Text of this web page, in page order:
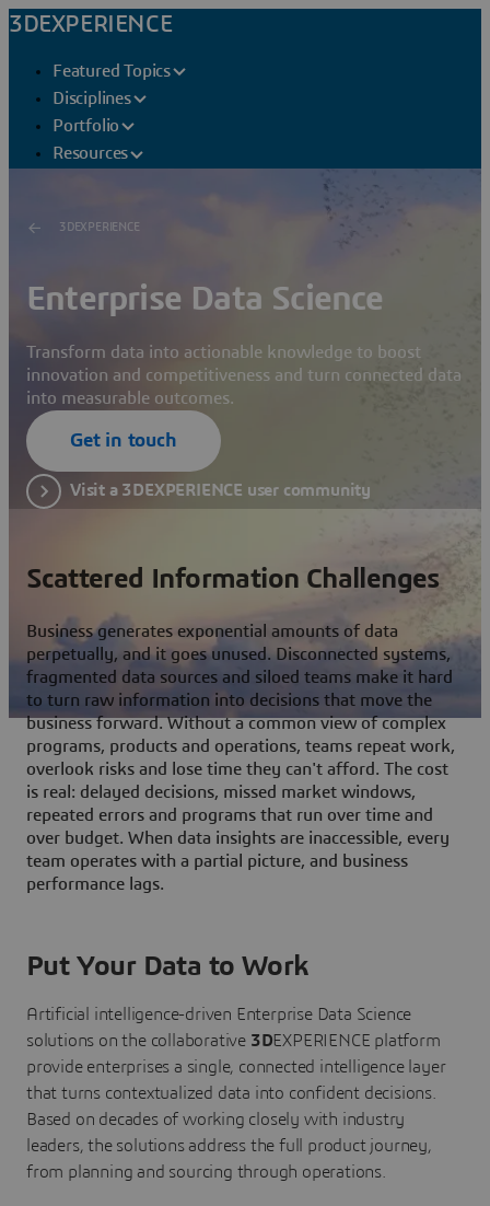
3DEXPERIENCE
Featured Topics
Disciplines
Portfolio
Resources
3DEXPERIENCE
Enterprise Data Science
Transform data into actionable knowledge to boost
innovation and competitiveness and turn connected data
into measurable outcomes.
Get in touch
Visit a 3DEXPERIENCE user community
Scattered Information Challenges
Business generates exponential amounts of data
perpetually, and it goes unused. Disconnected systems,
fragmented data sources and siloed teams make it hard
to turn raw information into decisions that move the
business forward. Without a common view of complex
programs, products and operations, teams repeat work,
overlook risks and lose time they can't afford. The cost
is real: delayed decisions, missed market windows,
repeated errors and programs that run over time and
over budget. When data insights are inaccessible, every
team operates with a partial picture, and business
performance lags.
Put Your Data to Work
Artificial intelligence-driven Enterprise Data Science
solutions on the collaborative 3DEXPERIENCE platform
provide enterprises a single, connected intelligence layer
that turns contextualized data into confident decisions.
Based on decades of working closely with industry
leaders, the solutions address the full product journey,
from planning and sourcing through operations.